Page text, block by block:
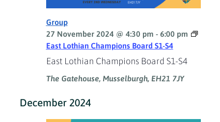
East Lothian Champions Board S1-S4
Group
27 November 2024 @ 4:30 pm - 6:00 pm
East Lothian Champions Board S1-S4
The Gatehouse, Musselburgh, EH21 7JY
December 2024